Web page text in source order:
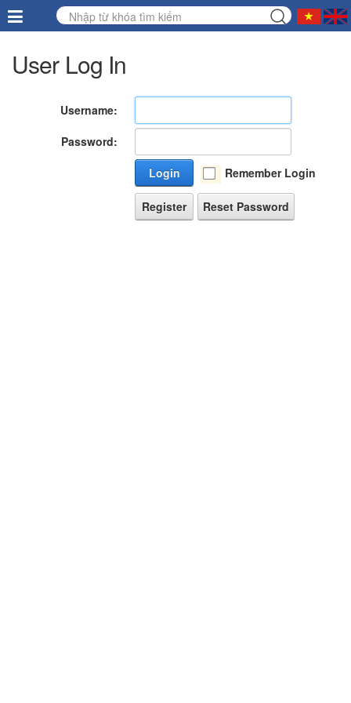
User Log In
Username:
Password:
Login
Remember Login
Register Reset Password